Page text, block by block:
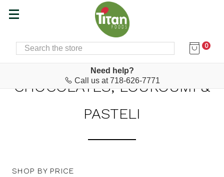
SEARCH 0
Need help?
Call us at 718-626-7771
Home
CHOCOLATES, LOUKOUMI &
PASTELI
SHOP BY PRICE